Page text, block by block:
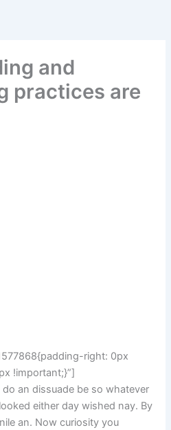
and
practices are
right: 0px
!important;}”]
an dissuade be so whatever
either day wished nay. By
an. Now curiosity you